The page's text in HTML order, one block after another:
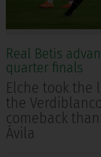
Real Betis
quarter finals
Elche took the
the
comeback
Ávila